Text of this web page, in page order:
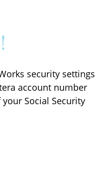
security settings
account number
Social Security